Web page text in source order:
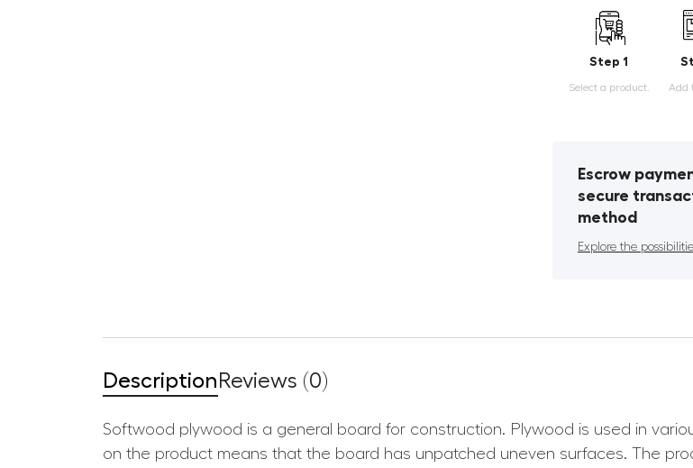
Step 1
Select a product. Add
Escrow
secure
method
Explore the
Description Reviews (0)
Softwood plywood is a general board for construction. Plywood is used in
on the product means that the board has unpatched uneven surfaces. The